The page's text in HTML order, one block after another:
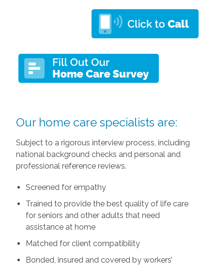
Our home care specialists are:
Subject to a rigorous interview process, including
national background checks and personal and
professional reference reviews.
Screened for empathy
Trained to provide the best quality of life care
for seniors and other adults that need
assistance at home
Matched for client compatibility
Bonded, insured and covered by workers’